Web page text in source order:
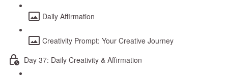
Daily Affirmation
Creativity Prompt: Your Creative Journey
Day 37: Daily Creativity & Affirmation